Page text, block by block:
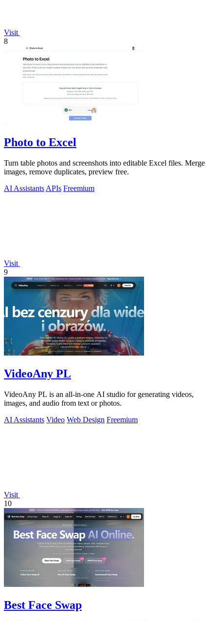
Visit
8
Photo to Excel
Turn table photos and screenshots into editable Excel files. Merge
images, remove duplicates, preview free.
AI Assistants APIs Freemium
Visit
9
VideoAny PL
VideoAny PL is an all-in-one AI studio for generating videos,
images, and audio from text or photos.
AI Assistants Video Web Design Freemium
Visit
10
Best Face Swap